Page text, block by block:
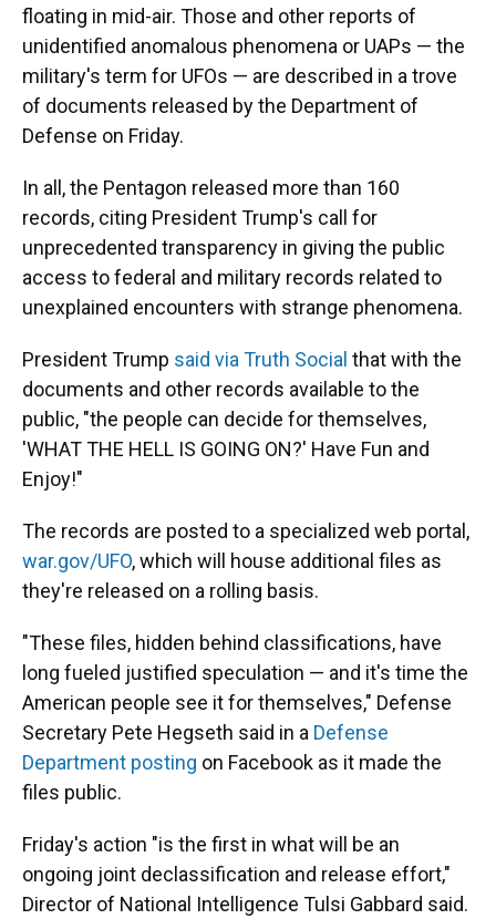
floating in mid-air. Those and other reports of
unidentified anomalous phenomena or UAPs — the
military's term for UFOs — are described in a trove
of documents released by the Department of
Defense on Friday.
In all, the Pentagon released more than 160
records, citing President Trump's call for
unprecedented transparency in giving the public
access to federal and military records related to
unexplained encounters with strange phenomena.
President Trump said via Truth Social that with the
documents and other records available to the
public, "the people can decide for themselves,
'WHAT THE HELL IS GOING ON?' Have Fun and
Enjoy!"
The records are posted to a specialized web portal,
war.gov/UFO, which will house additional files as
they're released on a rolling basis.
"These files, hidden behind classifications, have
long fueled justified speculation — and it's time the
American people see it for themselves," Defense
Secretary Pete Hegseth said in a Defense
Department posting on Facebook as it made the
files public.
Friday's action "is the first in what will be an
ongoing joint declassification and release effort,"
Director of National Intelligence Tulsi Gabbard said.